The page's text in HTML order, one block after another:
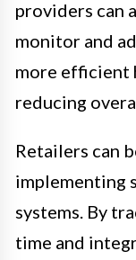
providers can
monitor and
more efficient
reducing
Retailers can
implementing
systems. By
time and